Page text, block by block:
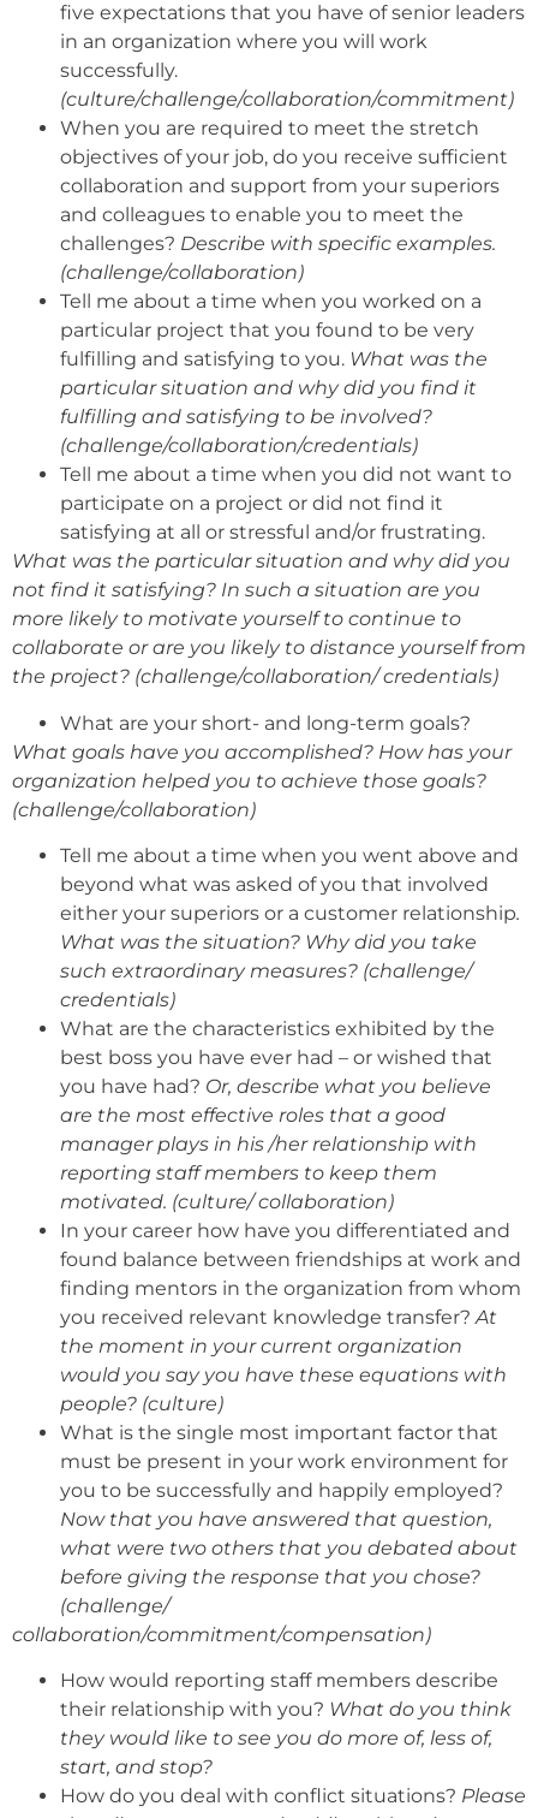
five expectations that you have of senior leaders
in an organization where you will work
successfully.
(culture/challenge/collaboration/commitment)
When you are required to meet the stretch
objectives of your job, do you receive sufficient
collaboration and support from your superiors
and colleagues to enable you to meet the
challenges? Describe with specific examples.
(challenge/collaboration)
Tell me about a time when you worked on a
particular project that you found to be very
fulfilling and satisfying to you. What was the
particular situation and why did you find it
fulfilling and satisfying to be involved?
(challenge/collaboration/credentials)
Tell me about a time when you did not want to
participate on a project or did not find it
satisfying at all or stressful and/or frustrating.
What was the particular situation and why did you
not find it satisfying? In such a situation are you
more likely to motivate yourself to continue to
collaborate or are you likely to distance yourself from
the project? (challenge/collaboration/ credentials)
What are your short- and long-term goals?
What goals have you accomplished? How has your
organization helped you to achieve those goals?
(challenge/collaboration)
Tell me about a time when you went above and
beyond what was asked of you that involved
either your superiors or a customer relationship.
What was the situation? Why did you take
such extraordinary measures? (challenge/
credentials)
What are the characteristics exhibited by the
best boss you have ever had – or wished that
you have had? Or, describe what you believe
are the most effective roles that a good
manager plays in his /her relationship with
reporting staff members to keep them
motivated. (culture/ collaboration)
In your career how have you differentiated and
found balance between friendships at work and
finding mentors in the organization from whom
you received relevant knowledge transfer?At
the moment in your current organization
would you say you have these equations with
people? (culture)
What is the single most important factor that
must be present in your work environment for
you to be successfully and happily employed?
Now that you have answered that question,
what were two others that you debated about
before giving the response that you chose?
(challenge/
collaboration/commitment/compensation)
How would reporting staff members describe
their relationship with you? What do you think
they would like to see you do more of, less of,
start, and stop?
How do you deal with conflict situations? Please